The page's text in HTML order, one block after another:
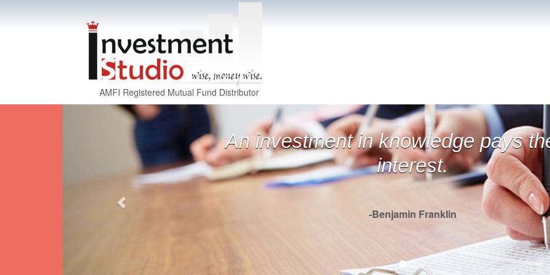
AMFI Registered Mutual Fund Distributor
Derivatives are financial weapons of mass
destruction.
Previous